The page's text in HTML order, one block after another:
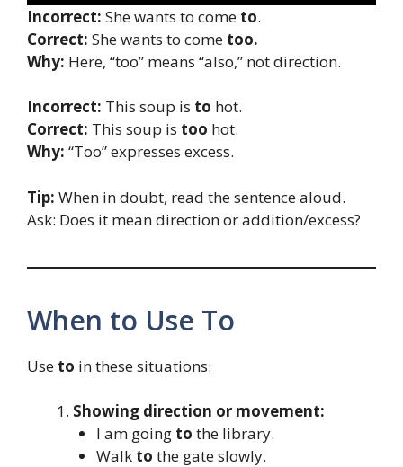
Incorrect: She wants to come to.
Correct: She wants to come too.
Why: Here, “too” means “also,” not direction.
Incorrect: This soup is to hot.
Correct: This soup is too hot.
Why: “Too” expresses excess.
Tip: When in doubt, read the sentence aloud.
Ask: Does it mean direction or addition/excess?
When to Use To
Use to in these situations:
Showing direction or movement:
I am going to the library.
Walk to the gate slowly.